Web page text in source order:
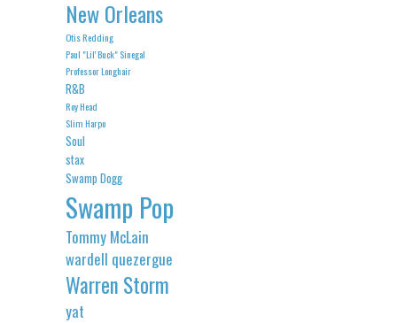
New Orleans
Otis Redding
Paul "Lil' Buck" Sinegal
Professor Longhair
R&B
Roy Head
Slim Harpo
Soul
stax
Swamp Dogg
Swamp Pop
Tommy McLain
wardell quezergue
Warren Storm
yat